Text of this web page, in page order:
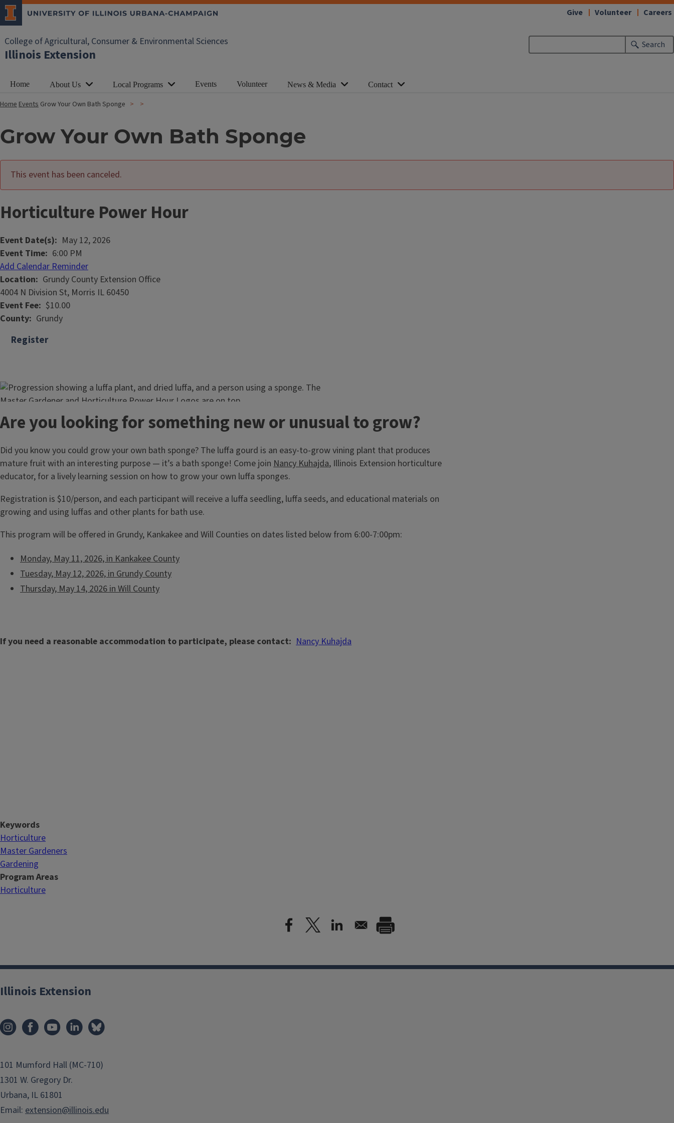
College of Agricultural, Consumer & Environmental Sciences
Illinois Extension
Search
Give Volunteer Careers
Home About Us Local Programs Events Volunteer News & Media Contact
HomeEvents Grow Your Own Bath Sponge
Grow Your Own Bath Sponge
This event has been canceled.
Horticulture Power Hour
Event Date(s)
May 12, 2026
Event Time 6:00 PM
Add Calendar Reminder
Location
Grundy County Extension Office
4004 N Division St, Morris IL 60450
Event Fee $10.00
County Grundy
Register
Are you looking for something new or unusual to grow?
Did you know you could grow your own bath sponge? The luffa gourd is an easy-to-grow vining plant that produces
mature fruit with an interesting purpose — it’s a bath sponge! Come join Nancy Kuhajda, Illinois Extension horticulture
educator, for a lively learning session on how to grow your own luffa sponges.
Registration is $10/person, and each participant will receive a luffa seedling, luffa seeds, and educational materials on
growing and using luffas and other plants for bath use.
This program will be offered in Grundy, Kankakee and Will Counties on dates listed below from 6:00-7:00pm:
Monday, May 11, 2026, in Kankakee County
Tuesday, May 12, 2026, in Grundy County
Thursday, May 14, 2026 in Will County
If you need a reasonable accommodation to participate, please contact Nancy Kuhajda
Keywords
Horticulture
Master Gardeners
Gardening
Program Areas
Horticulture
Illinois Extension
101 Mumford Hall (MC-710)
1301 W. Gregory Dr.
Urbana, IL 61801
Email: extension@illinois.edu